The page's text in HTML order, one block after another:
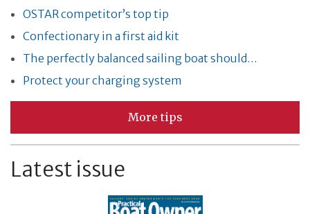
OSTAR competitor’s top tip
Confectionary in a first aid kit
The perfectly balanced sailing boat should…
Protect your charging system
More tips
Latest issue